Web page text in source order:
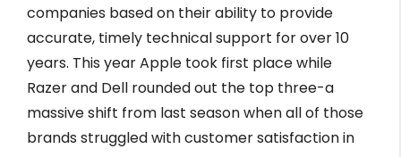
companies based on their ability to provide
accurate, timely technical support for over 10
years. This year Apple took first place while
Razer and Dell rounded out the top three-a
massive shift from last season when all of those
brands struggled with customer satisfaction in